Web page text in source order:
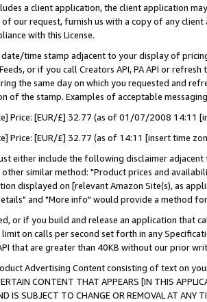
a client application, the client application
of our request, furnish us with a copy of any
with this License.
date/time stamp adjacent to your display of
or if you call Creators API, PA API or
the same day on which you requested and
of the stamp. Examples of acceptable
Price: [EUR/£] 32.77 (as of 01/07/2008 14:11
Price: [EUR/£] 32.77 (as of 14:11 [insert time
either include the following disclaimer
similar method: "Product prices and
displayed on [relevant Amazon Site(s), as
and "More info" would provide a method
or if you build and release an application that
limit on calls per second set forth in any
that are greater than 40KB without our prior
Advertising Content consisting of text on
CONTENT THAT APPEARS [IN THIS
IS SUBJECT TO CHANGE OR REMOVAL AT